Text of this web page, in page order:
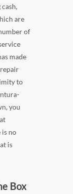
are
of
made
to
you
is no
is
Box